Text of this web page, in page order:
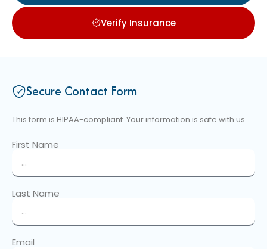
Verify Insurance
Secure Contact Form
This form is HIPAA-compliant. Your information is safe with us.
First Name
Last Name
Email